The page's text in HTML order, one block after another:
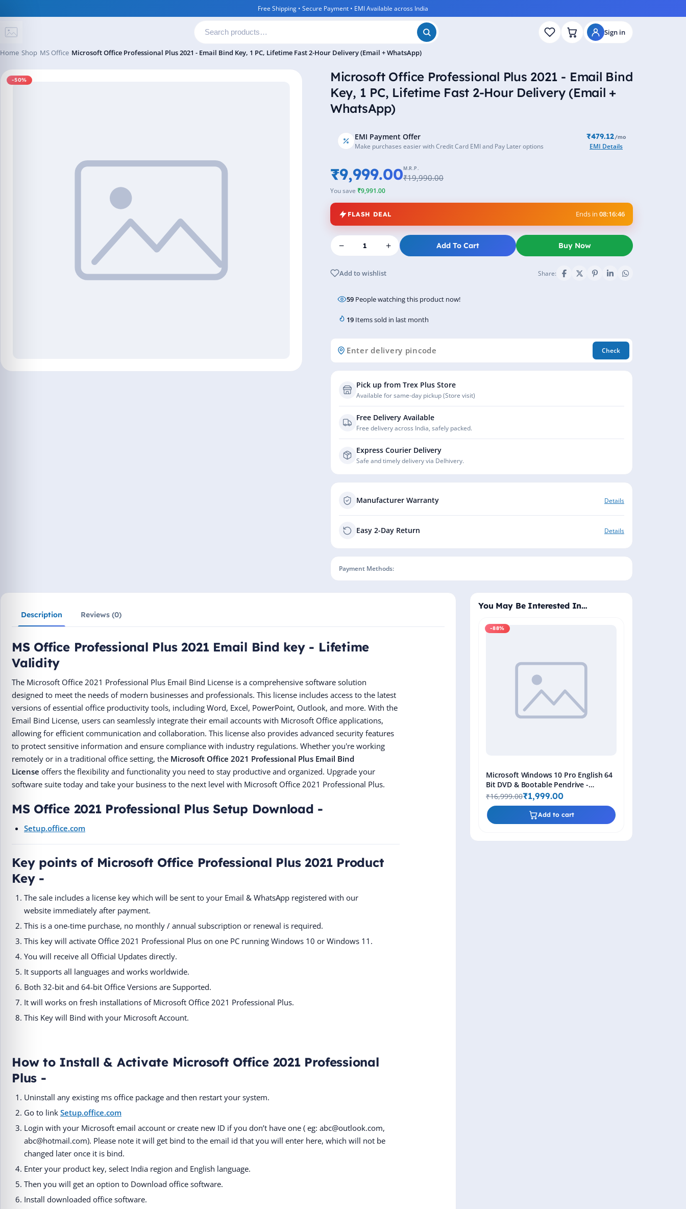
Free Shipping • Secure Payment • EMI Available across India
Sign in
Home Shop MS Office Microsoft Office Professional Plus 2021 - Email Bind Key, 1 PC, Lifetime Fast 2-Hour Delivery (Email + WhatsApp)
-50%
Microsoft Office Professional Plus 2021 - Email Bind
Key, 1 PC, Lifetime Fast 2-Hour Delivery (Email +
WhatsApp)
EMI Payment Offer
Make purchases easier with Credit Card EMI and Pay Later options
₹479.12/mo
EMI Details
₹9,999.00M.R.P.
₹19,990.00
You save ₹9,991.00
FLASH DEAL Ends in 08:16:45
− + Add To Cart Buy Now
Add to wishlist Share:
59People watching this product now!
19Items sold in last month
Check
Pick up from Trex Plus Store
Available for same-day pickup (Store visit)
Free Delivery Available
Free delivery across India, safely packed.
Express Courier Delivery
Safe and timely delivery via Delhivery.
Manufacturer Warranty Details
Easy 2-Day Return Details
Payment Methods:
Description Reviews (0)
MS Office Professional Plus 2021 Email Bind key - Lifetime
Validity
The Microsoft Office 2021 Professional Plus Email Bind License is a comprehensive software solution
designed to meet the needs of modern businesses and professionals. This license includes access to the latest
versions of essential office productivity tools, including Word, Excel, PowerPoint, Outlook, and more. With the
Email Bind License, users can seamlessly integrate their email accounts with Microsoft Office applications,
allowing for efficient communication and collaboration. This license also provides advanced security features
to protect sensitive information and ensure compliance with industry regulations. Whether you're working
remotely or in a traditional office setting, the Microsoft Office 2021 Professional Plus Email Bind
License offers the flexibility and functionality you need to stay productive and organized. Upgrade your
software suite today and take your business to the next level with Microsoft Office 2021 Professional Plus.
MS Office 2021 Professional Plus Setup Download -
Setup.office.com
Key points of Microsoft Office Professional Plus 2021 Product
Key -
The sale includes a license key which will be sent to your Email & WhatsApp registered with our
website immediately after payment.
This is a one-time purchase, no monthly / annual subscription or renewal is required.
This key will activate Office 2021 Professional Plus on one PC running Windows 10 or Windows 11.
You will receive all Official Updates directly.
It supports all languages and works worldwide.
Both 32-bit and 64-bit Office Versions are Supported.
It will works on fresh installations of Microsoft Office 2021 Professional Plus.
This Key will Bind with your Microsoft Account.
How to Install & Activate Microsoft Office 2021 Professional
Plus -
Uninstall any existing ms office package and then restart your system.
Go to link Setup.office.com
Login with your Microsoft email account or create new ID if you don’t have one ( eg: abc@outlook.com,
abc@hotmail.com). Please note it will get bind to the email id that you will enter here, which will not be
changed later once it is bind.
Enter your product key, select India region and English language.
Then you will get an option to Download office software.
Install downloaded office software.
You May Be Interested In…
-88%
Add to cart
Microsoft Windows 10 Pro English 64
Bit DVD & Bootable Pendrive -
Lifetime Product Key
₹16,999.00₹1,999.00